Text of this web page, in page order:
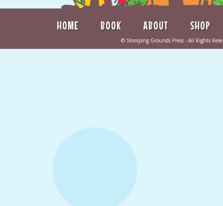
HOME BOOK ABOUT SHOP
© Stomping Grounds Press - All Rights